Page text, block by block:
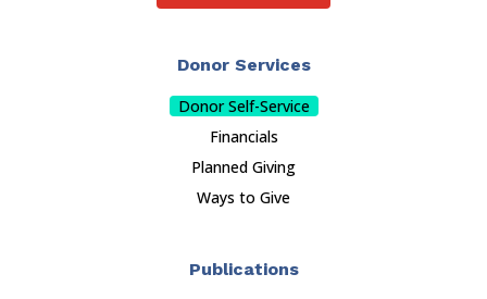
Donor Services
Donor Self-Service
Financials
Planned Giving
Ways to Give
Publications